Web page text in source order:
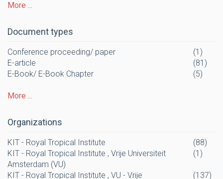
More ...
Document types
Conference proceeding/ paper
(1)
E-article
(81)
E-Book/ E-Book Chapter
(5)
More ...
Organizations
KIT - Royal Tropical Institute
(88)
KIT - Royal Tropical Institute , Vrije Universiteit
Amsterdam (VU)
(1)
KIT - Royal Tropical Institute , VU - Vrije
(137)